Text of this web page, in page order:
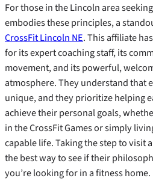
For those in the Lincoln area
embodies these principles, a
CrossFit Lincoln NE. This affiliate
for its expert coaching staff, its
movement, and its powerful,
atmosphere. They understand that
unique, and they prioritize helping
achieve their personal goals,
in the CrossFit Games or simply
capable life. Taking the step to visit
the best way to see if their
you’re looking for in a fitness home.